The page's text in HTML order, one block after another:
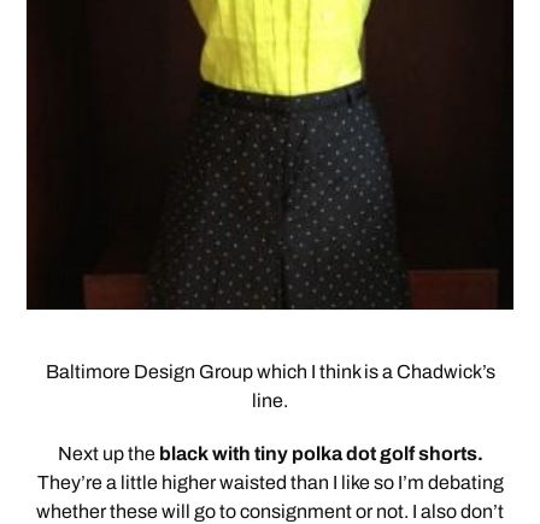
Baltimore Design Group which I think is a Chadwick’s
line.
Next up theblack with tiny polka dot golf shorts.
They’re a little higher waisted than I like so I’m debating
whether these will go to consignment or not. I also don’t